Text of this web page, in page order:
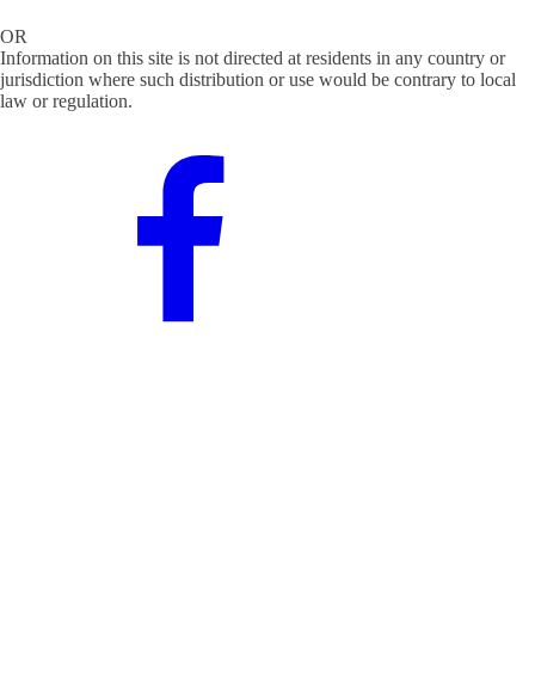
OR
Information on this site is not directed at residents in any country or
jurisdiction where such distribution or use would be contrary to local
law or regulation.